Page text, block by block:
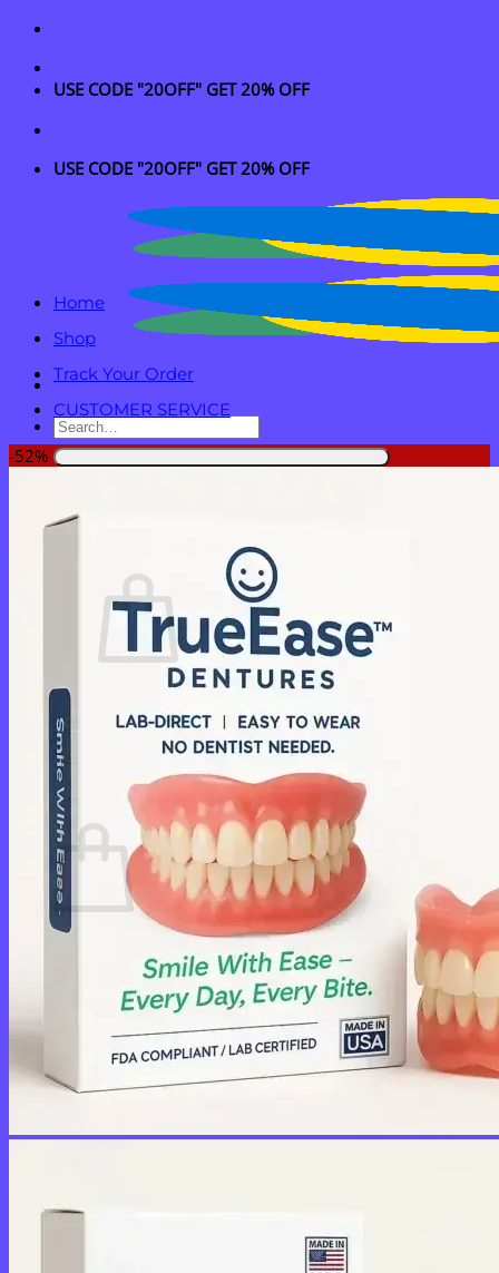
Skip
content
USE CODE "20OFF" GET 20% OFF
USE CODE "20OFF" GET 20% OFF
Search
for:
No products in the cart.
Return to shop
0
Cart
No products in the cart.
Return to shop
Home
Shop
Track Your Order
CUSTOMER SERVICE
-52%